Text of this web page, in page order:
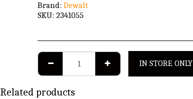
Brand: Dewalt
SKU: 2341055
IN STORE ONLY
Related products